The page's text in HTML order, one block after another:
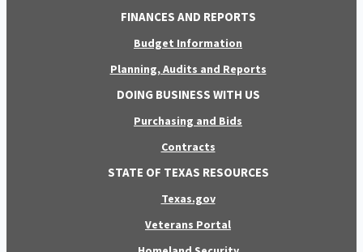
FINANCES AND REPORTS
Budget Information
Planning, Audits and Reports
DOING BUSINESS WITH US
Purchasing and Bids
Contracts
STATE OF TEXAS RESOURCES
Texas.gov
Veterans Portal